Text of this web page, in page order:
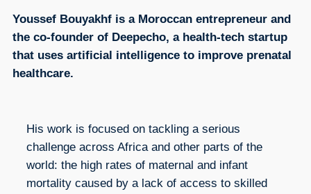
Youssef Bouyakhf is a Moroccan entrepreneur and
the co-founder of Deepecho, a health-tech startup
that uses artificial intelligence to improve prenatal
healthcare.
His work is focused on tackling a serious
challenge across Africa and other parts of the
world: the high rates of maternal and infant
mortality caused by a lack of access to skilled